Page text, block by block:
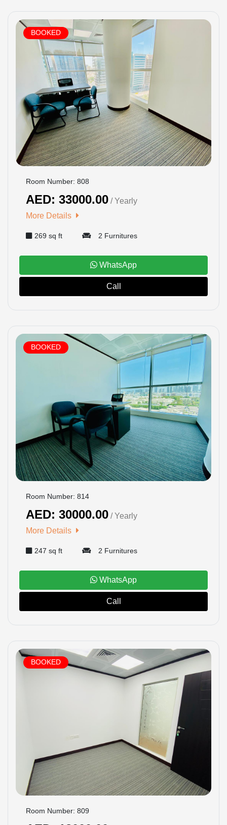
BOOKED
Room Number: 808
AED: 33000.00 / Yearly
More Details
269 sq ft 2 Furnitures
WhatsApp
Call
BOOKED
Room Number: 814
AED: 30000.00 / Yearly
More Details
247 sq ft 2 Furnitures
WhatsApp
Call
BOOKED
Room Number: 809